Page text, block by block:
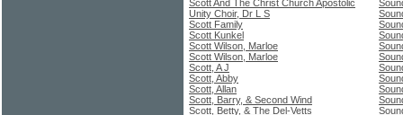
Scott And The Christ Church Apostolic
Unity Choir, Dr L S
Scott Family
Scott Kunkel
Scott Wilson, Marloe
Scott Wilson, Marloe
Scott, A J
Scott, Abby
Scott, Allan
Scott, Barry, & Second Wind
Scott, Betty, & The Del-Vetts